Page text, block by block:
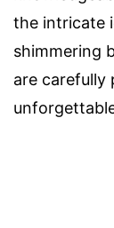
the intricate
shimmering
are carefully